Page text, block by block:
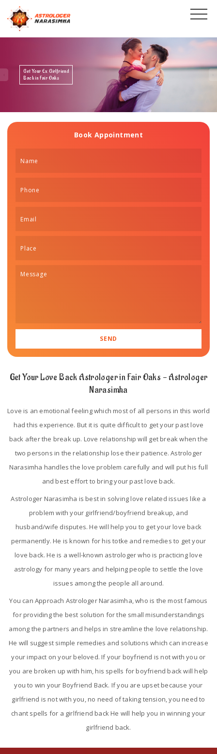
Get Your Ex Boyfriend
Back in Fair Oaks
Book Appointment
Get Your Love Back Astrologer in Fair Oaks - Astrologer
Narasimha
Love is an emotional feeling which most of all persons in this world
had this experience. But it is quite difficult to get your past love
back after the break up. Love relationship will get break when the
two persons in the relationship lose their patience. Astrologer
Narasimha handles the love problem carefully and will put his full
and best effort to bring your past love back.
Astrologer Narasimha is best in solving love related issues like a
problem with your girlfriend/boyfriend breakup, and
husband/wife disputes. He will help you to get your love back
permanently. He is known for his totke and remedies to get your
love back. He is a well-known astrologer who is practicing love
astrology for many years and helping people to settle the love
issues among the people all around.
You can Approach Astrologer Narasimha, who is the most famous
for providing the best solution for the small misunderstandings
among the partners and helps in streamline the love relationship.
He will suggest simple remedies and solutions which can increase
your impact on your beloved. If your boyfriend is not with you or
you are broken up with him, his spells for boyfriend back will help
you to win your Boyfriend Back. If you are upset because your
girlfriend is not with you, no need of taking tension, you need to
chant spells for a girlfriend back He will help you in winning your
girlfriend back.